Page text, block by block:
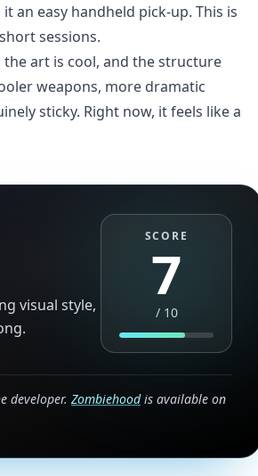
an easy handheld pick-up. This is
sessions.
art is cool, and the structure
weapons, more dramatic
sticky. Right now, it feels like a
visual style,
SCORE
7
/ 10
developer. Zombiehoodis available on